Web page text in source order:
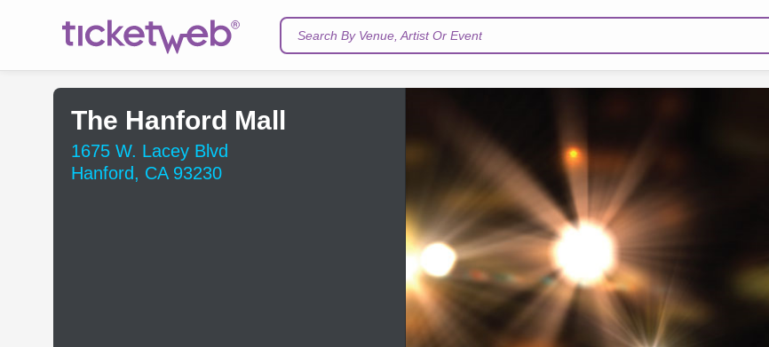
Search By Venue, Artist Or Event
The Hanford Mall
1675 W. Lacey Blvd
Hanford, CA 93230